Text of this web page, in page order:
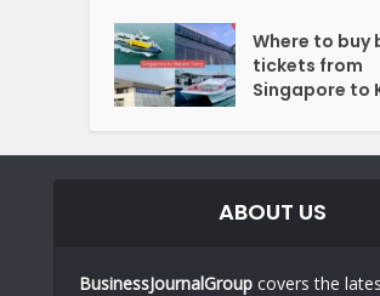
Where to buy
tickets from
Singapore to
ABOUT US
BusinessJournalGroup covers the